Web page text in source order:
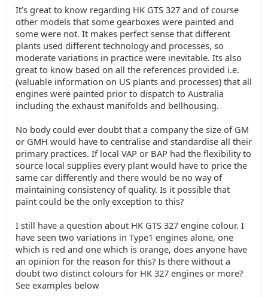
It’s great to know regarding HK GTS 327 and of course
other models that some gearboxes were painted and
some were not. It makes perfect sense that different
plants used different technology and processes, so
moderate variations in practice were inevitable. Its also
great to know based on all the references provided i.e.
(valuable information on US plants and processes) that all
engines were painted prior to dispatch to Australia
including the exhaust manifolds and bellhousing.
No body could ever doubt that a company the size of GM
or GMH would have to centralise and standardise all their
primary practices. If local VAP or BAP had the flexibility to
source local supplies every plant would have to price the
same car differently and there would be no way of
maintaining consistency of quality. Is it possible that
paint could be the only exception to this?
I still have a question about HK GTS 327 engine colour. I
have seen two variations in Type1 engines alone, one
which is red and one which is orange, does anyone have
an opinion for the reason for this? Is there without a
doubt two distinct colours for HK 327 engines or more?
See examples below